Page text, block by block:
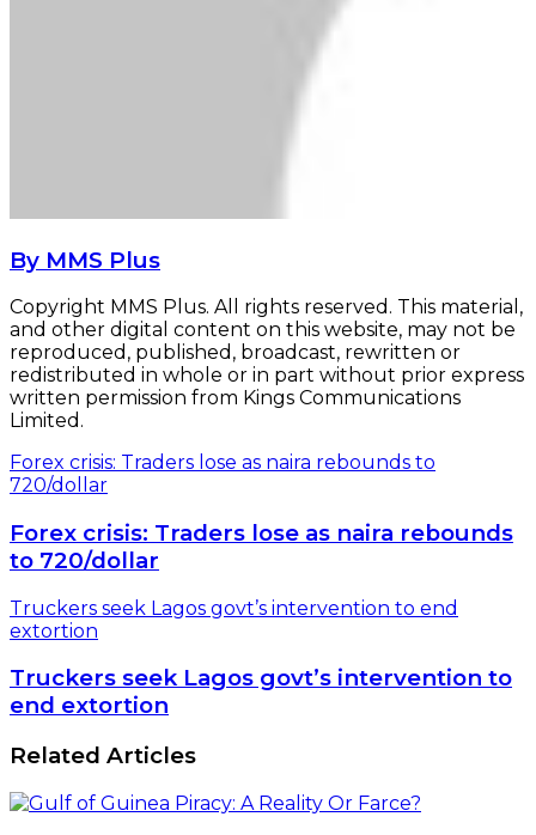
By MMS Plus
Copyright MMS Plus. All rights reserved. This material,
and other digital content on this website, may not be
reproduced, published, broadcast, rewritten or
redistributed in whole or in part without prior express
written permission from Kings Communications
Limited.
Forex crisis: Traders lose as naira rebounds to
720/dollar
Forex crisis: Traders lose as naira rebounds
to 720/dollar
Truckers seek Lagos govt’s intervention to end
extortion
Truckers seek Lagos govt’s intervention to
end extortion
Related Articles